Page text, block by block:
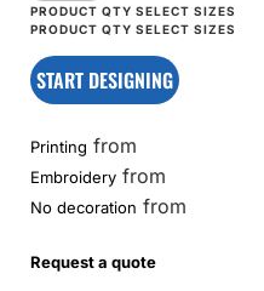
START DESIGNING
Printing from
Embroidery from
No decoration from
Request a quote